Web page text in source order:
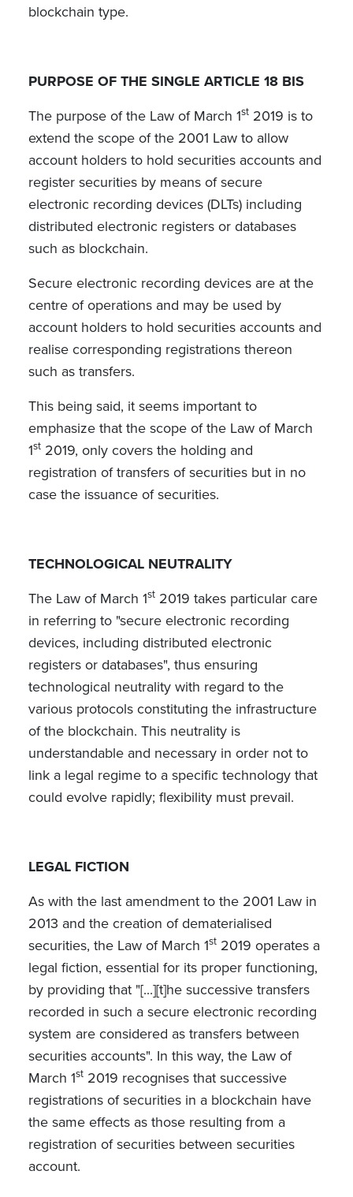
blockchain type.
PURPOSE OF THE SINGLE ARTICLE 18 BIS
The purpose of the Law of March 1st2019 is to
extend the scope of the 2001 Law to allow
account holders to hold securities accounts and
register securities by means of secure
electronic recording devices (DLTs) including
distributed electronic registers or databases
such as blockchain.
Secure electronic recording devices are at the
centre of operations and may be used by
account holders to hold securities accounts and
realise corresponding registrations thereon
such as transfers.
This being said, it seems important to
emphasize that the scope of the Law of March
1st2019, only covers the holding and
registration of transfers of securities but in no
case the issuance of securities.
TECHNOLOGICAL NEUTRALITY
The Law of March 1st2019 takes particular care
in referring to "secure electronic recording
devices, including distributed electronic
registers or databases", thus ensuring
technological neutrality with regard to the
various protocols constituting the infrastructure
of the blockchain. This neutrality is
understandable and necessary in order not to
link a legal regime to a specific technology that
could evolve rapidly; flexibility must prevail.
LEGAL FICTION
As with the last amendment to the 2001 Law in
2013 and the creation of dematerialised
securities, the Law of March 1st2019 operates a
legal fiction, essential for its proper functioning,
by providing that "[...][t]he successive transfers
recorded in such a secure electronic recording
system are considered as transfers between
securities accounts". In this way, the Law of
March 1st2019 recognises that successive
registrations of securities in a blockchain have
the same effects as those resulting from a
registration of securities between securities
account.